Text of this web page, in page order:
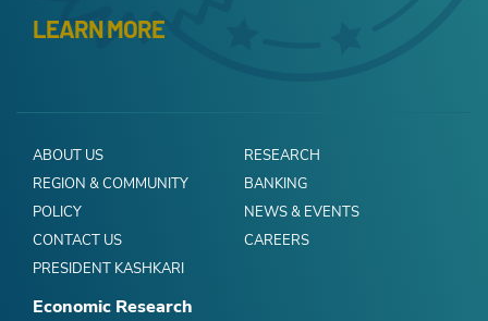
LEARN MORE
ABOUT US
RESEARCH
REGION & COMMUNITY
BANKING
POLICY
NEWS & EVENTS
CONTACT US
CAREERS
PRESIDENT KASHKARI
Economic Research